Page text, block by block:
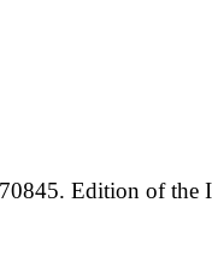
Edition of the